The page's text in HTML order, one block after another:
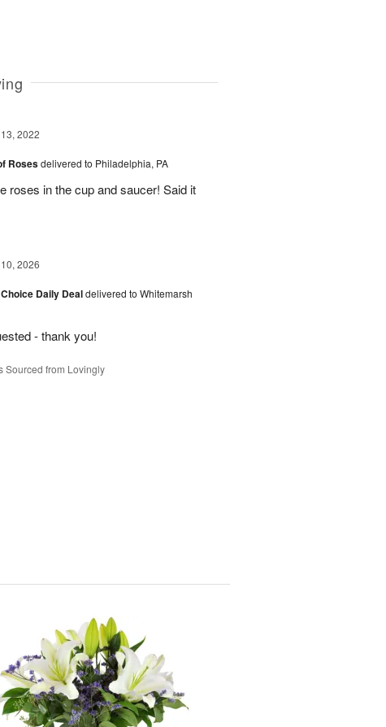
2022
Rosesdelivered to Philadelphia, PA
roses in the cup and saucer! Said it
2026
Daily Dealdelivered to Whitemarsh
- thank you!
Sourced from Lovingly